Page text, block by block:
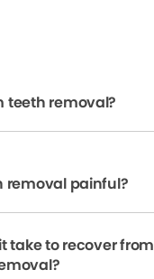
teeth removal?
removal painful?
take to recover from